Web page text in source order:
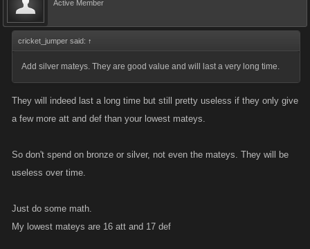
Active Member
cricket_jumper said: ↑
Add silver mateys. They are good value and will last a very long time.
They will indeed last a long time but still pretty useless if they only give
a few more att and def than your lowest mateys.
So don't spend on bronze or silver, not even the mateys. They will be
useless over time.
Just do some math.
My lowest mateys are 16 att and 17 def